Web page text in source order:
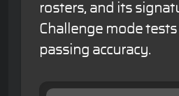
rosters, and its
Challenge mode
passing accuracy.